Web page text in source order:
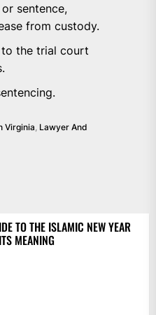
sentence,
from custody.
to the trial court
Virginia Lawyer And
TO THE ISLAMIC NEW YEAR
MEANING